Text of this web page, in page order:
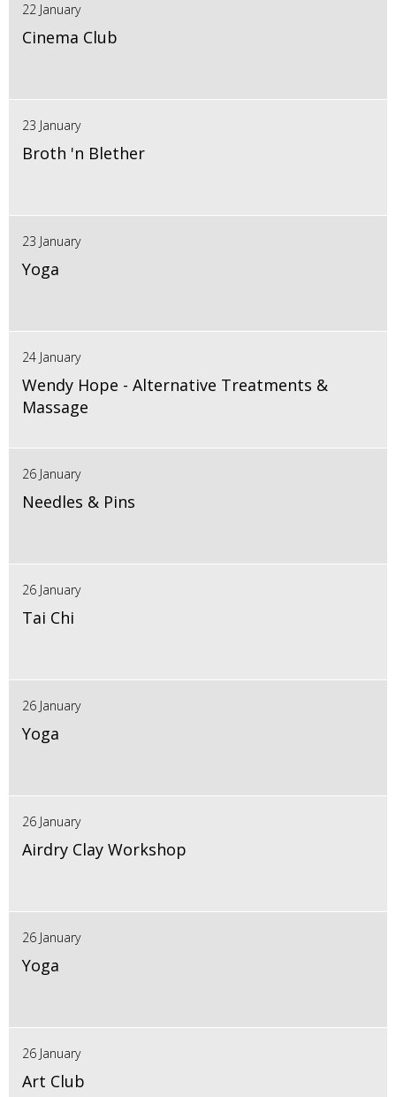
22 January
Cinema Club
23 January
Broth 'n Blether
23 January
Yoga
24 January
Wendy Hope - Alternative Treatments &
Massage
26 January
Needles & Pins
26 January
Tai Chi
26 January
Yoga
26 January
Airdry Clay Workshop
26 January
Yoga
26 January
Art Club